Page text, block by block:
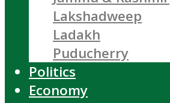
Lakshadweep
Ladakh
Puducherry
Politics
Economy